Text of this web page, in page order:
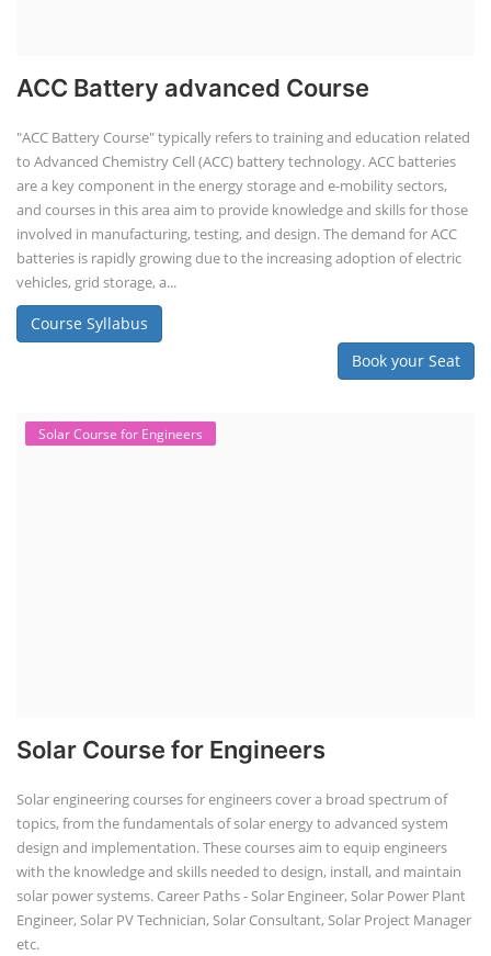
ACC Battery advanced Course
"ACC Battery Course" typically refers to training and education related
to Advanced Chemistry Cell (ACC) battery technology. ACC batteries
are a key component in the energy storage and e-mobility sectors,
and courses in this area aim to provide knowledge and skills for those
involved in manufacturing, testing, and design. The demand for ACC
batteries is rapidly growing due to the increasing adoption of electric
vehicles, grid storage, a...
Course Syllabus
Book your Seat
Solar Course for Engineers
Solar Course for Engineers
Solar engineering courses for engineers cover a broad spectrum of
topics, from the fundamentals of solar energy to advanced system
design and implementation. These courses aim to equip engineers
with the knowledge and skills needed to design, install, and maintain
solar power systems. Career Paths - Solar Engineer, Solar Power Plant
Engineer, Solar PV Technician, Solar Consultant, Solar Project Manager
etc.